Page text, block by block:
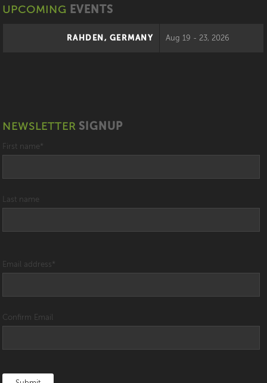
UPCOMING EVENTS
RAHDEN, GERMANY Aug 19 - 23, 2026
NEWSLETTER SIGNUP
First name *
Last name
Email address *
Confirm Email